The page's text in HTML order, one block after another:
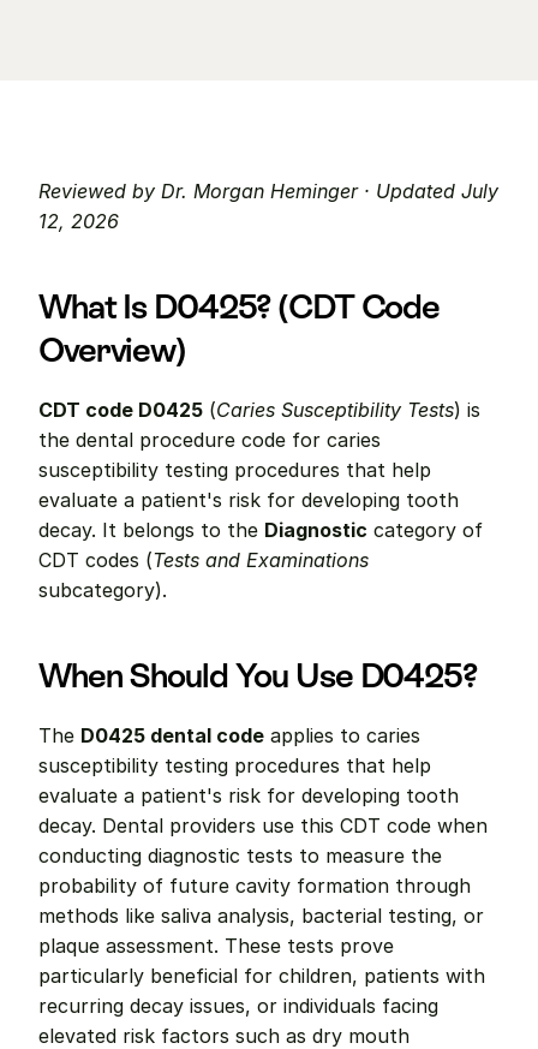
Reviewed by Dr. Morgan Heminger · Updated July
12, 2026
What Is D0425? (CDT Code
Overview)
CDT code D0425 (Caries Susceptibility Tests) is
the dental procedure code for caries
susceptibility testing procedures that help
evaluate a patient's risk for developing tooth
decay. It belongs to the Diagnostic category of
CDT codes (Tests and Examinations
subcategory).
When Should You Use D0425?
The D0425 dental code applies to caries
susceptibility testing procedures that help
evaluate a patient's risk for developing tooth
decay. Dental providers use this CDT code when
conducting diagnostic tests to measure the
probability of future cavity formation through
methods like saliva analysis, bacterial testing, or
plaque assessment. These tests prove
particularly beneficial for children, patients with
recurring decay issues, or individuals facing
elevated risk factors such as dry mouth